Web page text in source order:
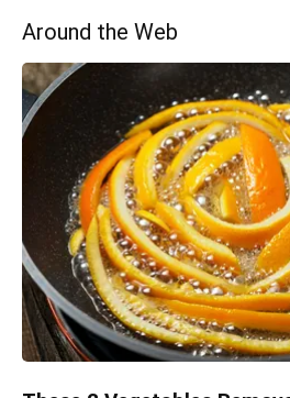
Around the Web